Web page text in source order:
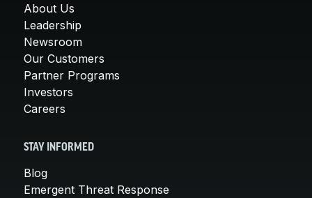
About Us
Leadership
Newsroom
Our Customers
Partner Programs
Investors
Careers
STAY INFORMED
Blog
Emergent Threat Response